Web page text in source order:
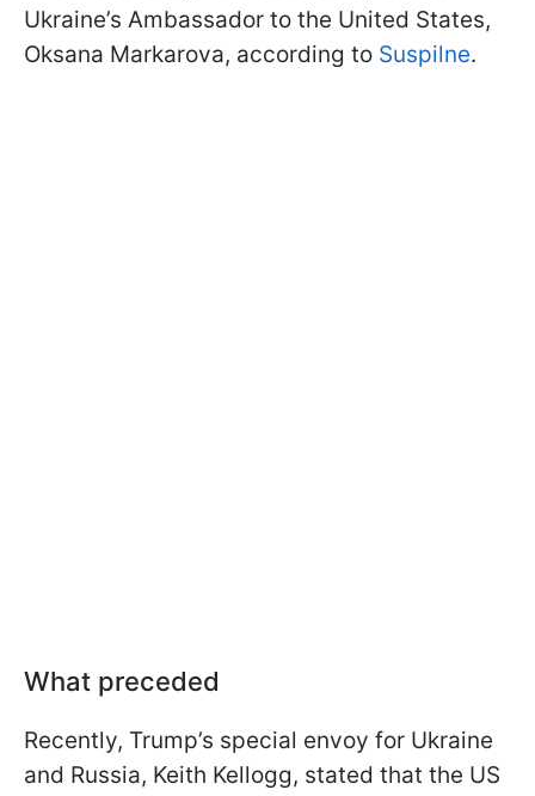
Ukraine’s Ambassador to the United States,
Oksana Markarova, according to Suspilne.
What preceded
Recently, Trump’s special envoy for Ukraine
and Russia, Keith Kellogg, stated that the US